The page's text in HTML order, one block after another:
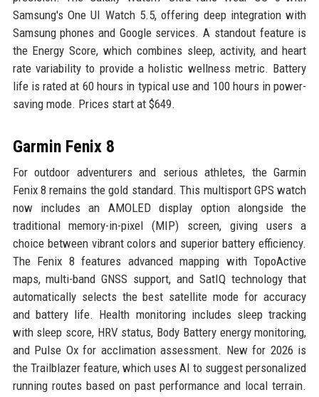
Samsung's One UI Watch 5.5, offering deep integration with
Samsung phones and Google services. A standout feature is
the Energy Score, which combines sleep, activity, and heart
rate variability to provide a holistic wellness metric. Battery
life is rated at 60 hours in typical use and 100 hours in power-
saving mode. Prices start at $649.
Garmin Fenix 8
For outdoor adventurers and serious athletes, the Garmin
Fenix 8 remains the gold standard. This multisport GPS watch
now includes an AMOLED display option alongside the
traditional memory-in-pixel (MIP) screen, giving users a
choice between vibrant colors and superior battery efficiency.
The Fenix 8 features advanced mapping with TopoActive
maps, multi-band GNSS support, and SatIQ technology that
automatically selects the best satellite mode for accuracy
and battery life. Health monitoring includes sleep tracking
with sleep score, HRV status, Body Battery energy monitoring,
and Pulse Ox for acclimation assessment. New for 2026 is
the Trailblazer feature, which uses AI to suggest personalized
running routes based on past performance and local terrain.